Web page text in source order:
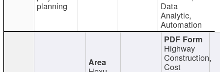
planning Data
Analytic,
Automation
Highway
Construction,
Cost